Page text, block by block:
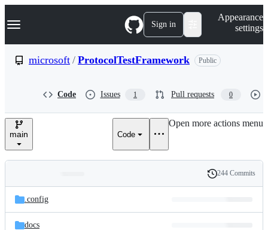
k
p
e
Navigation Menu Sign in
Appearance
settings
microsoft / ProtocolTestFramework Public
Code Issues 1 Pull requests 0
main Code
Open more actions menu
and
files
Latest
commit
History
244 Commits
.config
docs